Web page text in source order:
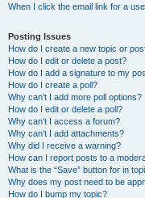
When I click the email link for a
Posting Issues
How do I create a new topic or
How do I edit or delete a post?
How do I add a signature to my
How do I create a poll?
Why can’t I add more poll options?
How do I edit or delete a poll?
Why can’t I access a forum?
Why can’t I add attachments?
Why did I receive a warning?
How can I report posts to a
What is the “Save” button for in
Why does my post need to be
How do I bump my topic?